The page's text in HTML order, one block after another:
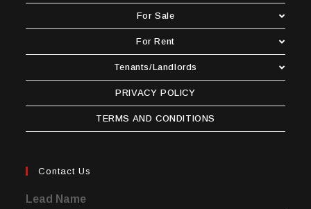
For Sale
For Rent
Tenants/Landlords
PRIVACY POLICY
TERMS AND CONDITIONS
Contact Us
Lead Name